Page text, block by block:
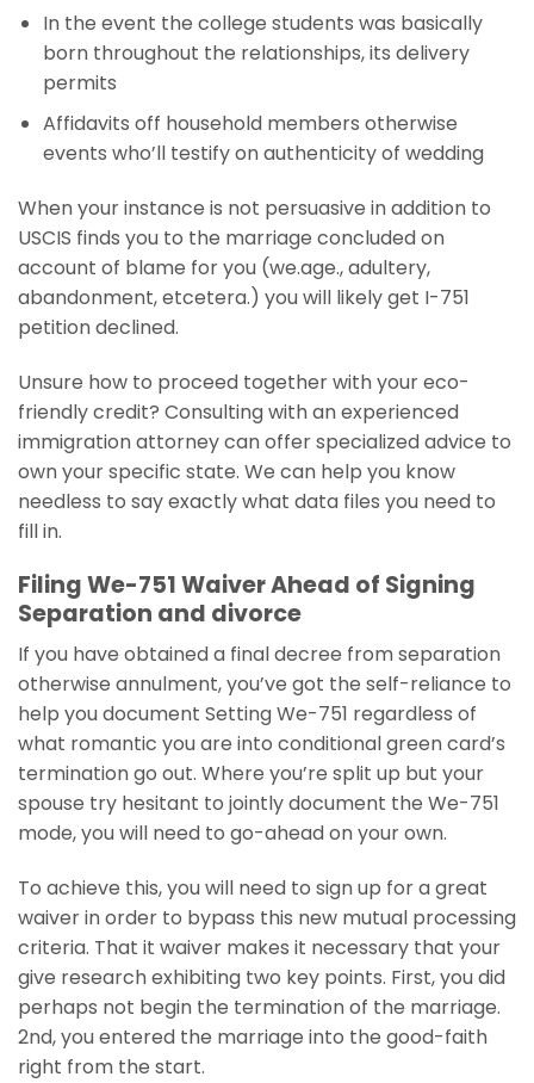
In the event the college students was basically
born throughout the relationships, its delivery
permits
Affidavits off household members otherwise
events who’ll testify on authenticity of wedding
When your instance is not persuasive in addition to
USCIS finds you to the marriage concluded on
account of blame for you (we.age., adultery,
abandonment, etcetera.) you will likely get I-751
petition declined.
Unsure how to proceed together with your eco-
friendly credit? Consulting with an experienced
immigration attorney can offer specialized advice to
own your specific state. We can help you know
needless to say exactly what data files you need to
fill in.
Filing We-751 Waiver Ahead of Signing
Separation and divorce
If you have obtained a final decree from separation
otherwise annulment, you’ve got the self-reliance to
help you document Setting We-751 regardless of
what romantic you are into conditional green card’s
termination go out. Where you’re split up but your
spouse try hesitant to jointly document the We-751
mode, you will need to go-ahead on your own.
To achieve this, you will need to sign up for a great
waiver in order to bypass this new mutual processing
criteria. That it waiver makes it necessary that your
give research exhibiting two key points. First, you did
perhaps not begin the termination of the marriage.
2nd, you entered the marriage into the good-faith
right from the start.